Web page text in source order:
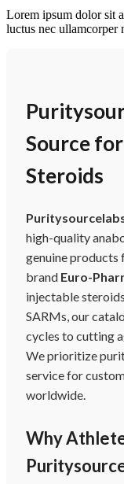
Lorem ipsum dolor sit
luctus nec ullamcorper
Source
Steroids
high-quality
genuine products
brand Euro-
injectable
SARMs, our
cycles to cutting
We prioritize
service for
worldwide.
Why